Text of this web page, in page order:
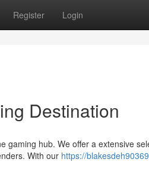
Register Login
Destination
gaming hub. We offer a extensive
With our https://